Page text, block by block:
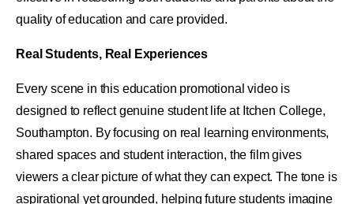
quality of education and care provided.
Real Students, Real Experiences
Every scene in this education promotional video is
designed to reflect genuine student life at Itchen College,
Southampton. By focusing on real learning environments,
shared spaces and student interaction, the film gives
viewers a clear picture of what they can expect. The tone is
aspirational yet grounded, helping future students imagine